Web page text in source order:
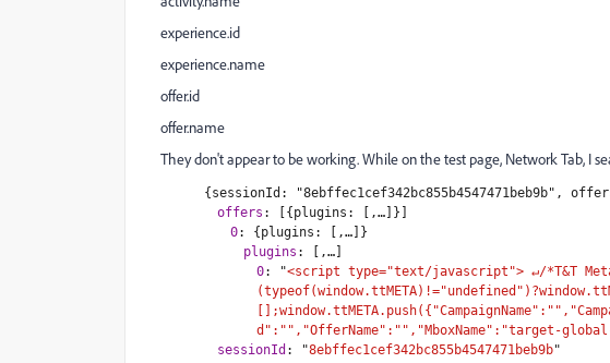
experience.id
experience.name
offer.id
offer.name
They don't appear to be working. While on the test page, Network Tab, I
{sessionId: "8ebffec1cef342bc855b4547471beb9b",
offers :
[{plugins: [,…]}]
0: {plugins: [,…]}
plugins :
[,…]
0: "<script type="text/javascript"> ↵/*T&T
d":"","OfferName":"","MboxName":"target-
sessionId : "8ebffec1cef342bc855b4547471beb9b"